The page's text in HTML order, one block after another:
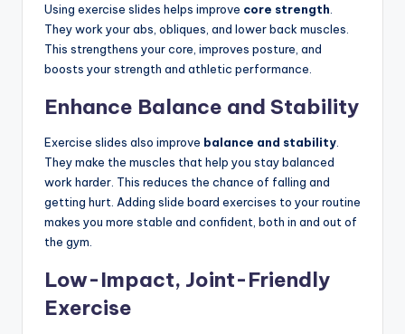
Using exercise slides helps improve core strength
They work your abs, obliques, and lower back muscles.
This strengthens your core, improves posture, and
boosts your strength and athletic performance.
Enhance Balance and Stability
Exercise slides also improve balance and stability
They make the muscles that help you stay balanced
work harder. This reduces the chance of falling and
getting hurt. Adding slide board exercises to your routine
makes you more stable and confident, both in and out of
the gym.
Low-Impact, Joint-Friendly
Exercise